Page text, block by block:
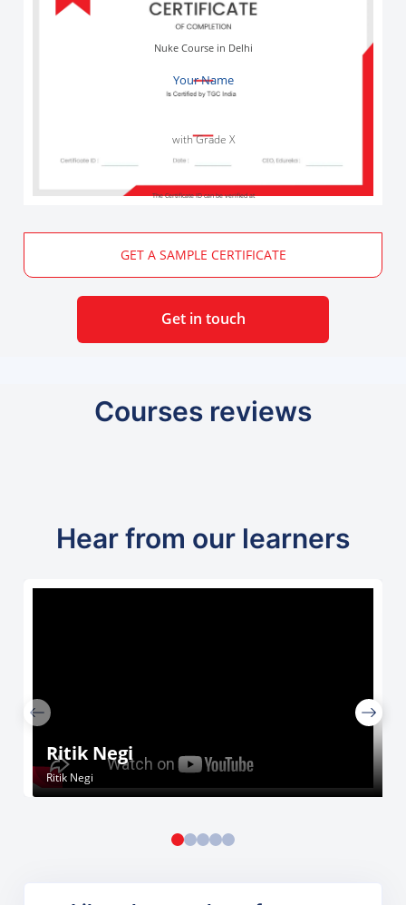
Your Name
Nuke Course in Delhi
with Grade X
The Certificate ID can be verified at
GET A SAMPLE CERTIFICATE
Get in touch
Courses reviews
Hear from our learners
Ritik Negi
Ritik Negi